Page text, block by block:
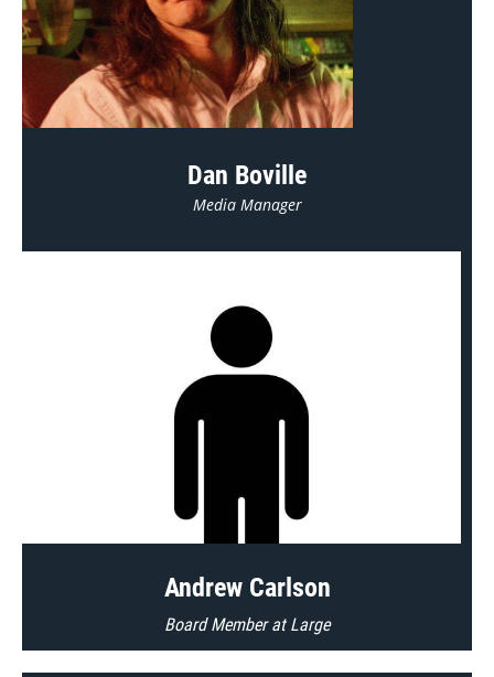
Dan Boville
Media Manager
Andrew Carlson
Board Member at Large